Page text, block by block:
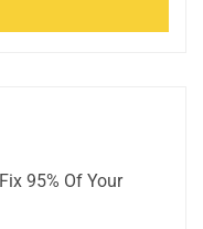
95% Of Your